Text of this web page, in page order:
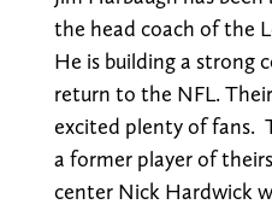
the head coach of the
He is building a strong
return to the NFL.
excited plenty of fans.
a former player of
center Nick Hardwick